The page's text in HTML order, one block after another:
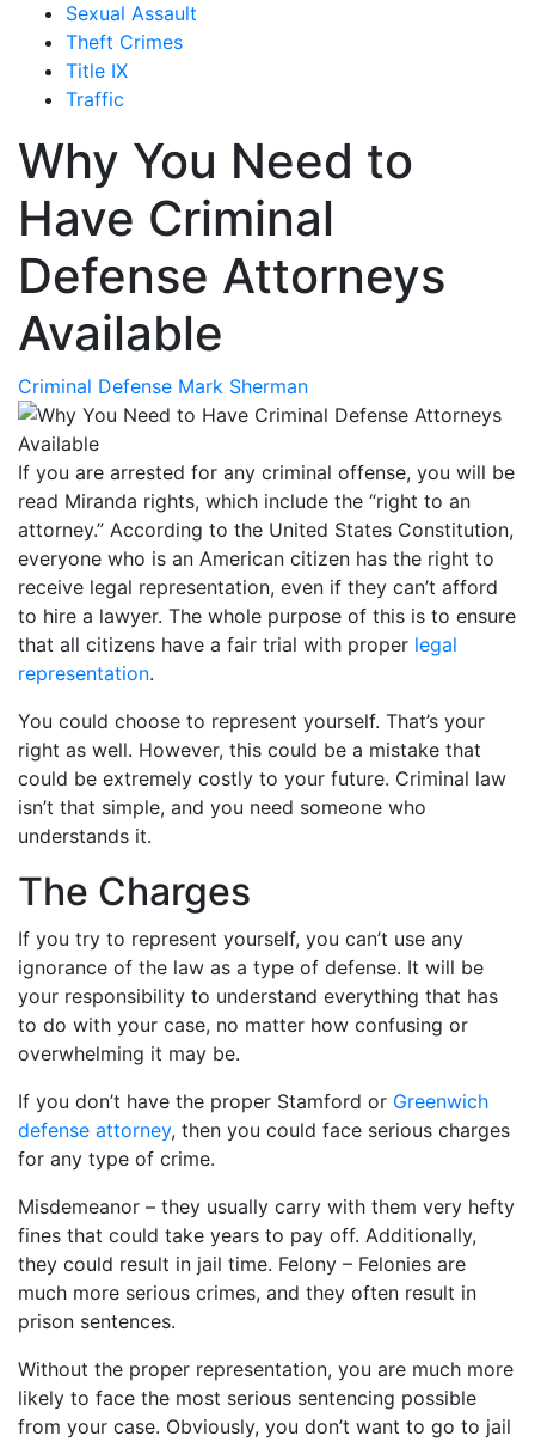
Why You Need to
Have Criminal
Defense Attorneys
Available
Criminal Defense Mark Sherman
If you are arrested for any criminal offense, you will be
read Miranda rights, which include the “right to an
attorney.” According to the United States Constitution,
everyone who is an American citizen has the right to
receive legal representation, even if they can’t afford
to hire a lawyer. The whole purpose of this is to ensure
that all citizens have a fair trial with proper legal
representation.
You could choose to represent yourself. That’s your
right as well. However, this could be a mistake that
could be extremely costly to your future. Criminal law
isn’t that simple, and you need someone who
understands it.
The Charges
If you try to represent yourself, you can’t use any
ignorance of the law as a type of defense. It will be
your responsibility to understand everything that has
to do with your case, no matter how confusing or
overwhelming it may be.
If you don’t have the proper Stamford or Greenwich
defense attorney, then you could face serious charges
for any type of crime.
Misdemeanor – they usually carry with them very hefty
fines that could take years to pay off. Additionally,
they could result in jail time. Felony – Felonies are
much more serious crimes, and they often result in
prison sentences.
Without the proper representation, you are much more
likely to face the most serious sentencing possible
from your case. Obviously, you don’t want to go to jail
Sexual Assault
Theft Crimes
Title IX
Traffic